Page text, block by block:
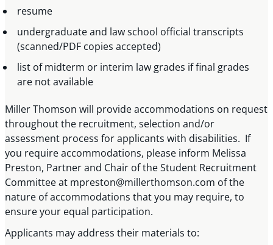
resume
undergraduate and law school official transcripts
(scanned/PDF copies accepted)
list of midterm or interim law grades if final grades
are not available
Miller Thomson will provide accommodations on request
throughout the recruitment, selection and/or
assessment process for applicants with disabilities. If
you require accommodations, please inform Melissa
Preston, Partner and Chair of the Student Recruitment
Committee at mpreston@millerthomson.com of the
nature of accommodations that you may require, to
ensure your equal participation.
Applicants may address their materials to: